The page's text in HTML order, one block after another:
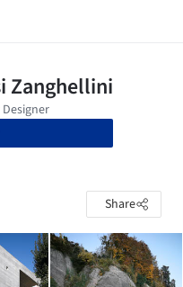
Share